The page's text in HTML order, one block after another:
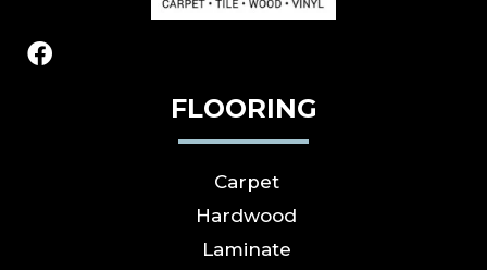
FLOORING
Carpet
Hardwood
Laminate